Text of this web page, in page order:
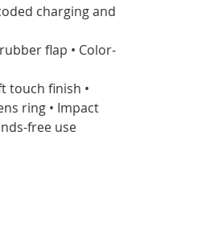
charging and
flap • Color-
touch finish •
ring • Impact
free use